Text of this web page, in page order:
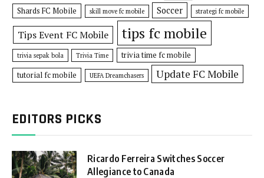
Shards FC Mobile
skill move fc mobile Soccer strategi fc mobile
Tips Event FC Mobile tips fc mobile
trivia sepak bola Trivia Time
trivia time fc mobile
tutorial fc mobile
UEFA Dreamchasers Update FC Mobile
EDITORS PICKS
Ricardo Ferreira Switches Soccer
Allegiance to Canada